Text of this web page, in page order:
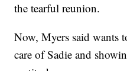
the tearful reunion.
Now, Myers said wants
care of Sadie and